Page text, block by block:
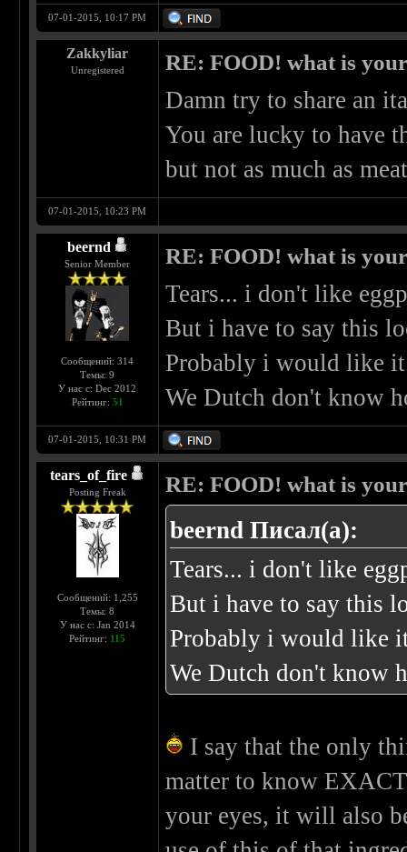
07-01-2015, 10:17 PM
Zakkyliar
Unregistered RE: FOOD! what is
Damn try to share an
You are lucky to have
but not as much as
07-01-2015, 10:23 PM
beernd
Senior Member
Сообщений: 314
Темы: 9
У нас с: Dec 2012
Рейтинг: 51
RE: FOOD! what is
Tears... i don't like
But i have to say this
Probably i would like
We Dutch don't know
07-01-2015, 10:31 PM
tears_of_fire
Posting Freak
Сообщений: 1,255
Темы: 8
У нас с: Jan 2014
Рейтинг: 115
RE: FOOD! what is
beernd Писал(а):
Tears... i don't like
But i have to say this
Probably i would like
We Dutch don't know
I say that the only
matter to know
your eyes, it will also